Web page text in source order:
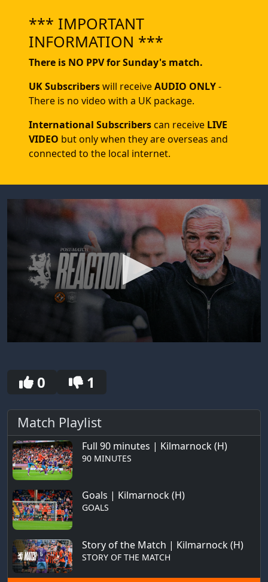
*** IMPORTANT
INFORMATION ***
There is NO PPV for Sunday's match.
UK Subscriberswill receiveAUDIO ONLY-
There is no video with a UK package.
International Subscriberscan receive LIVE
VIDEO but only when they are overseas and
connected to the local internet.
minutes,
0 1
Match Playlist
Full 90 minutes | Kilmarnock (H)
90 MINUTES
Goals | Kilmarnock (H)
GOALS
Story of the Match | Kilmarnock (H)
STORY OF THE MATCH